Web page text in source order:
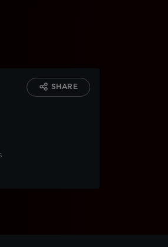
SHARE